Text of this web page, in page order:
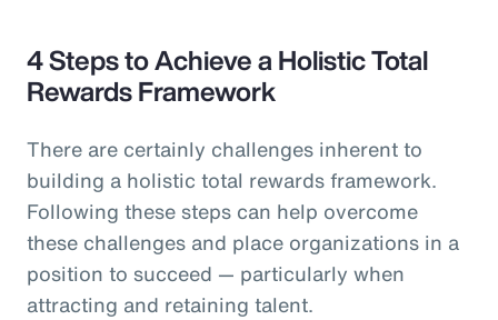
4 Steps to Achieve a Holistic Total
Rewards Framework
There are certainly challenges inherent to
building a holistic total rewards framework.
Following these steps can help overcome
these challenges and place organizations in a
position to succeed — particularly when
attracting and retaining talent.